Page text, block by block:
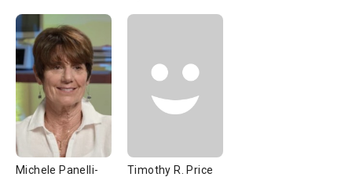
Michele Panelli-
Timothy R. Price